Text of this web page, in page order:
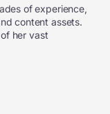
of experience,
content assets.
her vast